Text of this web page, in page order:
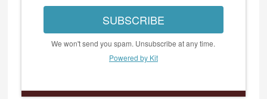
SUBSCRIBE
We won't send you spam. Unsubscribe at any time.
Powered by Kit